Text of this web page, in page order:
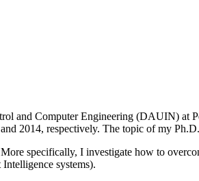
and Computer Engineering (DAUIN)
2014, respectively. The topic of my
specifically, I investigate how to
systems).